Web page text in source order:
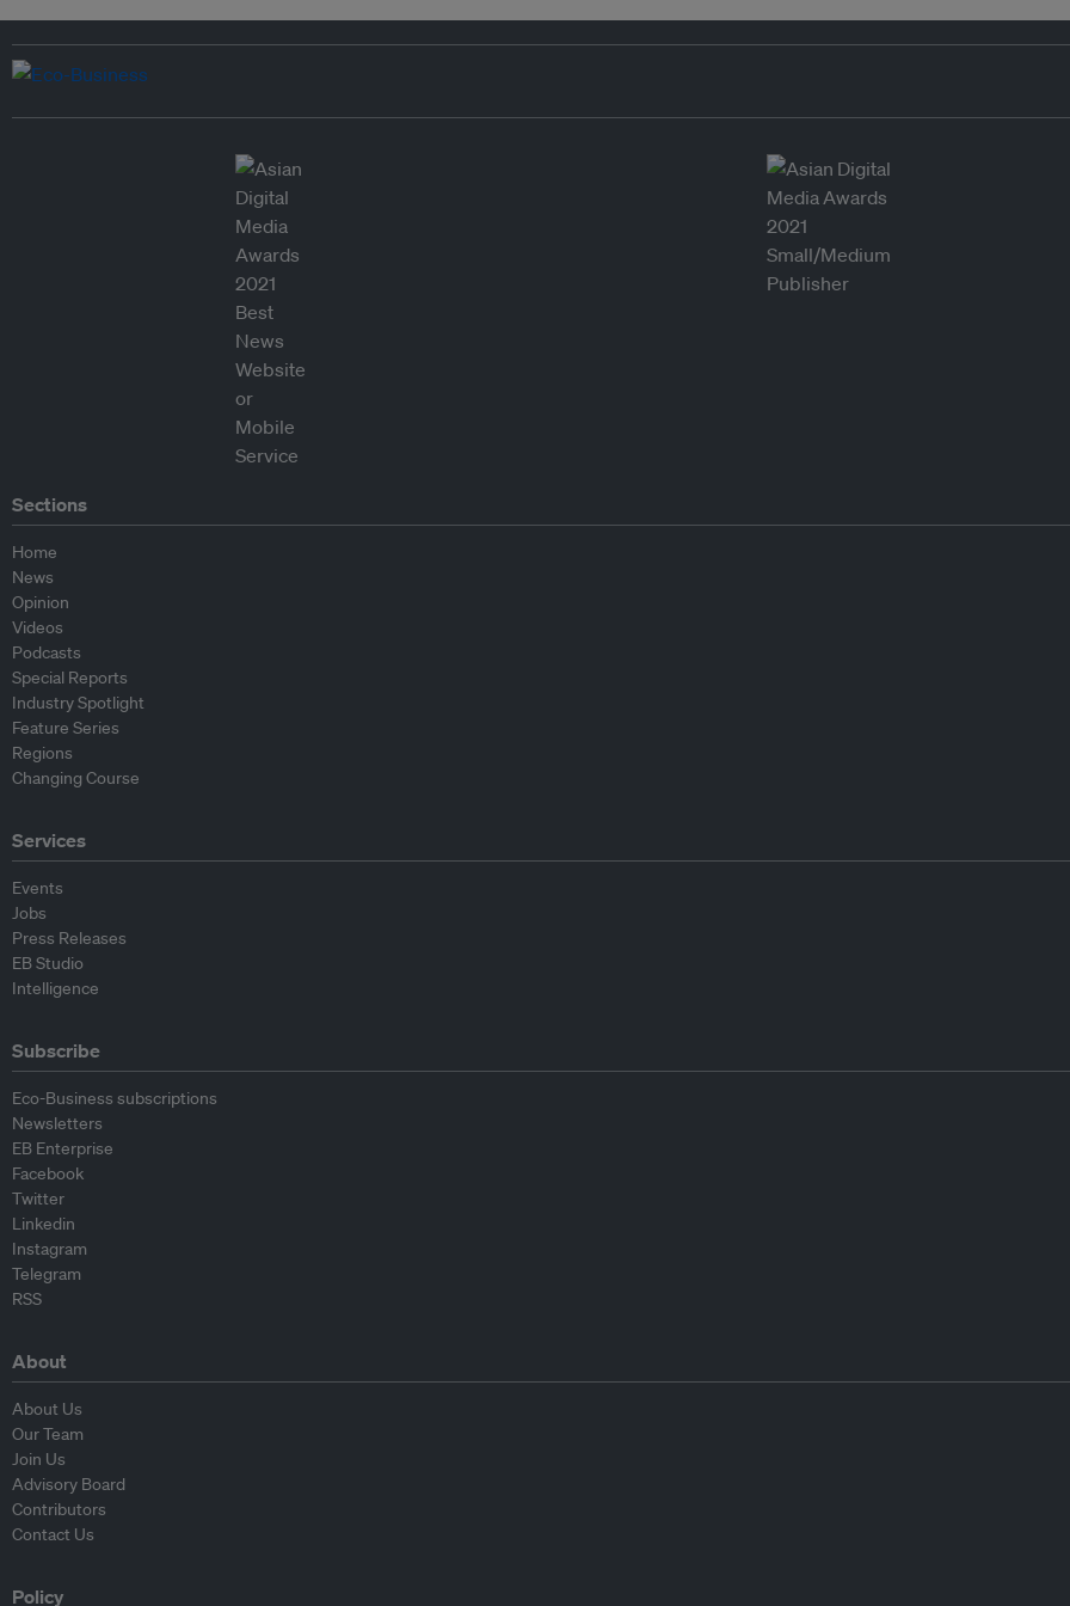
Sections
Home
News
Opinion
Videos
Podcasts
Special Reports
Industry Spotlight
Feature Series
Regions
Changing Course
Services
Events
Jobs
Press Releases
EB Studio
Intelligence
Subscribe
Eco-Business subscriptions
Newsletters
EB Enterprise
Facebook
Twitter
Linkedin
Instagram
Telegram
RSS
About
About Us
Our Team
Join Us
Advisory Board
Contributors
Contact Us
Policy